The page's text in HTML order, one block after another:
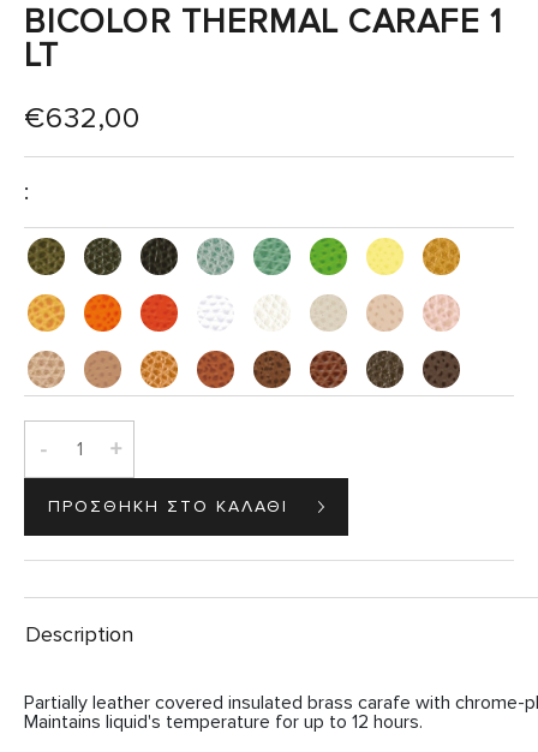
BICOLOR THERMAL CARAFE 1
LT
€632,00
:
- +
Description
Partially leather covered insulated brass carafe with chrome-
Maintains liquid's temperature for up to 12 hours.